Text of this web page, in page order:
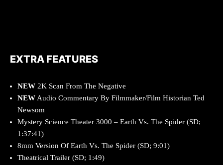
EXTRA FEATURES
NEW 2K Scan From The Negative
NEW Audio Commentary By Filmmaker/Film Historian Ted
Newsom
Mystery Science Theater 3000 – Earth Vs. The Spider (SD;
1:37:41)
8mm Version Of Earth Vs. The Spider (SD; 9:01)
Theatrical Trailer (SD; 1:49)